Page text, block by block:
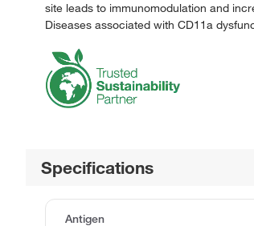
site leads to immunomodulation and
Diseases associated with CD11a
Specifications
Antigen